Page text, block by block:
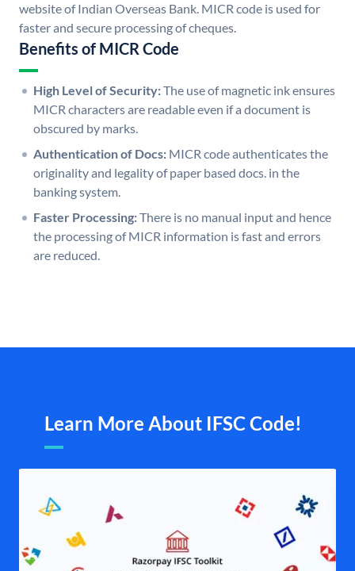
website of Indian Overseas Bank. MICR code is used for
faster and secure processing of cheques.
Benefits of MICR Code
High Level of Security:The use of magnetic ink ensures
MICR characters are readable even if a document is
obscured by marks.
Authentication of Docs: MICR code authenticates the
originality and legality of paper based docs. in the
banking system.
Faster Processing:There is no manual input and hence
the processing of MICR information is fast and errors
are reduced.
Learn More About IFSC Code!